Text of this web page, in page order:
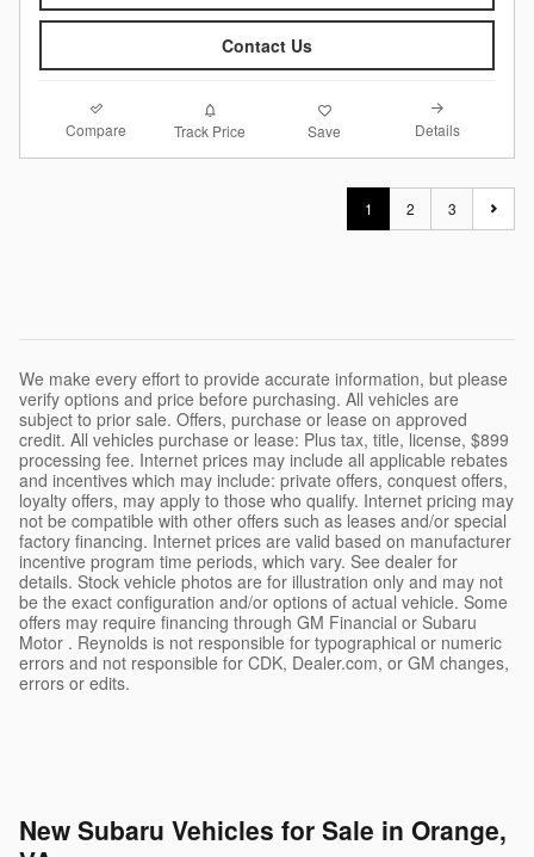
Contact Us
Compare Track Price Save Details
1 2 3
We make every effort to provide accurate information, but please
verify options and price before purchasing. All vehicles are
subject to prior sale. Offers, purchase or lease on approved
credit. All vehicles purchase or lease: Plus tax, title, license, $899
processing fee. Internet prices may include all applicable rebates
and incentives which may include: private offers, conquest offers,
loyalty offers, may apply to those who qualify. Internet pricing may
not be compatible with other offers such as leases and/or special
factory financing. Internet prices are valid based on manufacturer
incentive program time periods, which vary. See dealer for
details. Stock vehicle photos are for illustration only and may not
be the exact configuration and/or options of actual vehicle. Some
offers may require financing through GM Financial or Subaru
Motor . Reynolds is not responsible for typographical or numeric
errors and not responsible for CDK, Dealer.com, or GM changes,
errors or edits.
New Subaru Vehicles for Sale in Orange,